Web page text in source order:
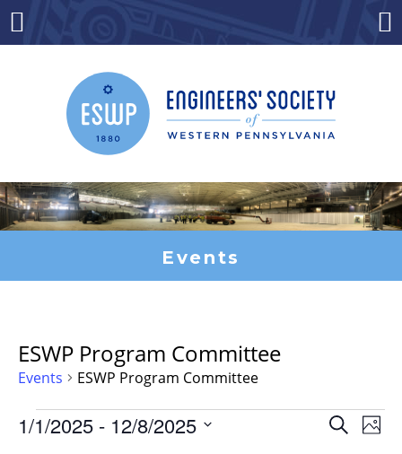
Events
ESWP Program Committee
Events ESWP Program Committee
Events SearchPhoto
1/1/2025 - 12/8/2025